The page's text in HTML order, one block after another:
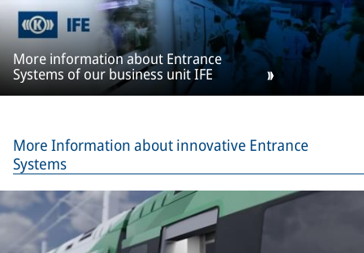
More information about Entrance
Systems of our business unit IFE
More Information about innovative Entrance
Systems